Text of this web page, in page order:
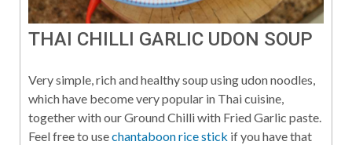
THAI CHILLI GARLIC UDON SOUP
Very simple, rich and healthy soup using udon noodles,
which have become very popular in Thai cuisine,
together with our Ground Chilli with Fried Garlic paste.
Feel free to usechantaboon rice stick if you have that